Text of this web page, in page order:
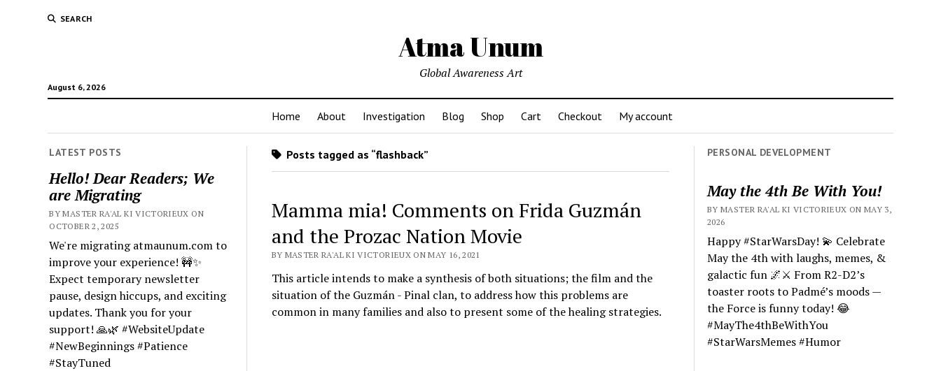
SEARCH
Atma Unum
August 6, 2026
Global Awareness Art
Home About Investigation Blog Shop Cart Checkout My account
LATEST POSTS
Hello! Dear Readers; We
are Migrating
BY MASTER RA'AL KI VICTORIEUX ON
OCTOBER 2, 2025
We're migrating atmaunum.com to
improve your experience! 🚧✨
Expect temporary newsletter
pause, design hiccups, and exciting
updates. Thank you for your
support! 🙏🌿 #WebsiteUpdate
#NewBeginnings #Patience
#StayTuned
Posts tagged as “flashback”
Mamma mia! Comments on Frida Guzmán
and the Prozac Nation Movie
BY MASTER RA'AL KI VICTORIEUX ON MAY 16, 2021
This article intends to make a synthesis of both situations; the film and the
situation of the Guzmán - Pinal clan, to address how this problems are
common in many families and also to present some of the healing strategies.
PERSONAL DEVELOPMENT
May the 4th Be With You!
BY MASTER RA'AL KI VICTORIEUX ON MAY 3,
2026
Happy #StarWarsDay! 💫 Celebrate
May the 4th with laughs, memes, &
galactic fun 🌌⚔️ From R2-D2’s
toaster roots to Padmé’s moods —
the Force is funny today! 😂
#MayThe4thBeWithYou
#StarWarsMemes #Humor